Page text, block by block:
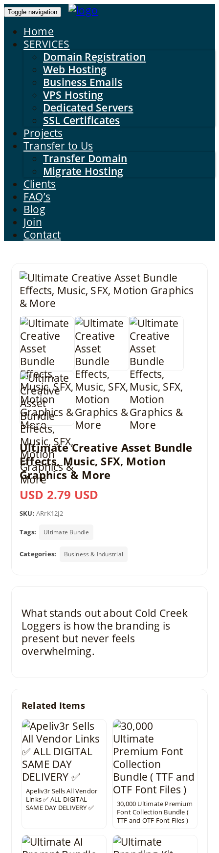
Toggle navigation
Home
SERVICES
Domain Registration
Web Hosting
Business Emails
VPS Hosting
Dedicated Servers
SSL Certificates
Projects
Transfer to Us
Transfer Domain
Migrate Hosting
Clients
FAQ’s
Blog
Join
Contact
Ultimate Creative Asset Bundle
Effects, Music, SFX, Motion
Graphics & More
USD 2.79 USD
SKU: ARrK12j2
Tags: Ultimate Bundle
Categories: Business & Industrial
What stands out about Cold Creek
Loggers is how the branding is
present but never feels
overwhelming.
Related Items
Apeliv3r Sells All Vendor
Links ✅ ALL DIGITAL
SAME DAY DELIVERY ✅
30,000 Ultimate Premium
Font Collection Bundle (
TTF and OTF Font Files )